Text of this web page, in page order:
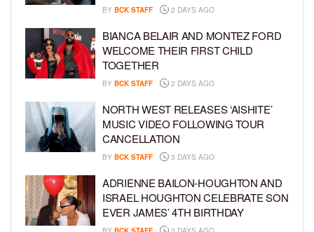
BY BCK STAFF 2 DAYS AGO
BIANCA BELAIR AND MONTEZ FORD
WELCOME THEIR FIRST CHILD
TOGETHER
BY BCK STAFF 2 DAYS AGO
NORTH WEST RELEASES ‘AISHITE’
MUSIC VIDEO FOLLOWING TOUR
CANCELLATION
BY BCK STAFF 3 DAYS AGO
ADRIENNE BAILON-HOUGHTON AND
ISRAEL HOUGHTON CELEBRATE SON
EVER JAMES’ 4TH BIRTHDAY